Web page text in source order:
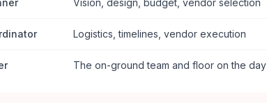
Vision, design, budget, vendor selection
Logistics, timelines, vendor execution
The on-ground team and floor on the day